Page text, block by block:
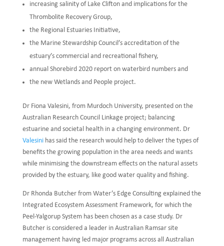
increasing salinity of Lake Clifton and implications for the
Thrombolite Recovery Group,
the Regional Estuaries Initiative,
the Marine Stewardship Council’s accreditation of the
estuary’s commercial and recreational fishery,
annual Shorebird 2020 report on waterbird numbers and
the new Wetlands and People project.
Dr Fiona Valesini, from Murdoch University, presented on the
Australian Research Council Linkage project; balancing
estuarine and societal health in a changing environment. Dr
Valesinihas said the research would help to deliver the types of
benefits the growing population in the area needs and wants
while minimising the downstream effects on the natural assets
provided by the estuary, like good water quality and fishing.
Dr Rhonda Butcher from Water’s Edge Consulting explained the
Integrated Ecosystem Assessment Framework, for which the
Peel-Yalgorup System has been chosen as a case study. Dr
Butcher is considered a leader in Australian Ramsar site
management having led major programs across all Australian